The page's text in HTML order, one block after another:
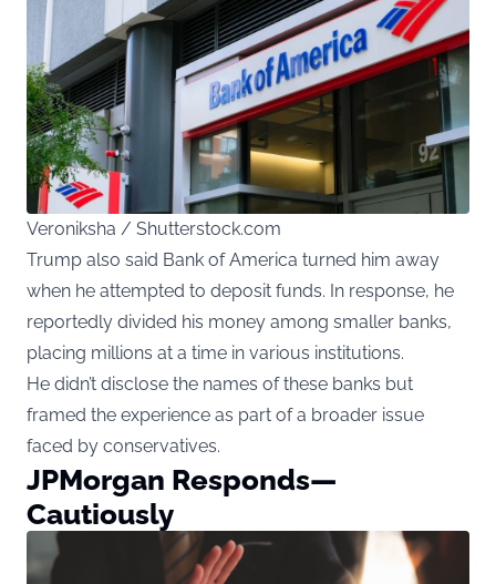
Veroniksha / Shutterstock.com
Trump also said Bank of America turned him away
when he attempted to deposit funds. In response, he
reportedly divided his money among smaller banks,
placing millions at a time in various institutions.
He didn’t disclose the names of these banks but
framed the experience as part of a broader issue
faced by conservatives.
JPMorgan Responds—
Cautiously